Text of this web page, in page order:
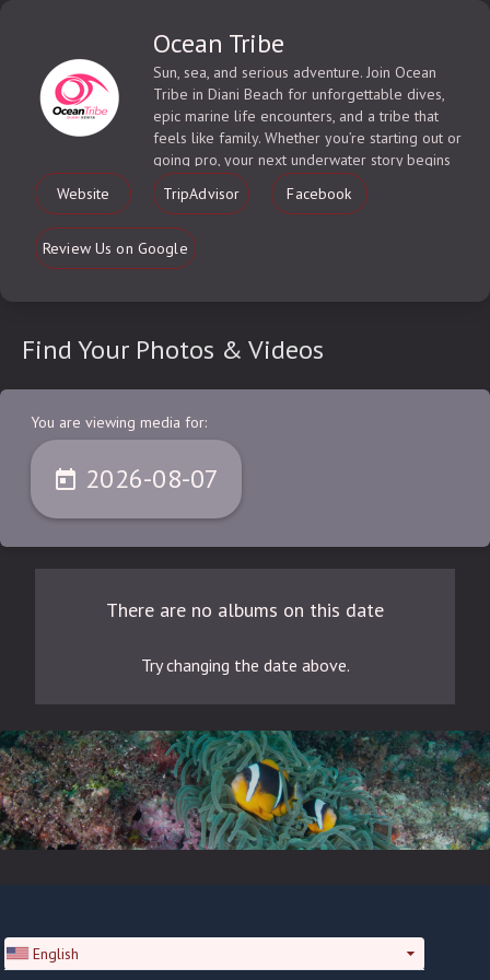
Ocean Tribe
Sun, sea, and serious adventure. Join Ocean
Tribe in Diani Beach for unforgettable dives,
epic marine life encounters, and a tribe that
feels like family. Whether you’re starting out or
going pro, your next underwater story begins
here.
Website TripAdvisor Facebook
Review Us on Google
Find Your Photos & Videos
You are viewing media for:
 2026-08-07
There are no albums on this date
Try changing the date above.
English